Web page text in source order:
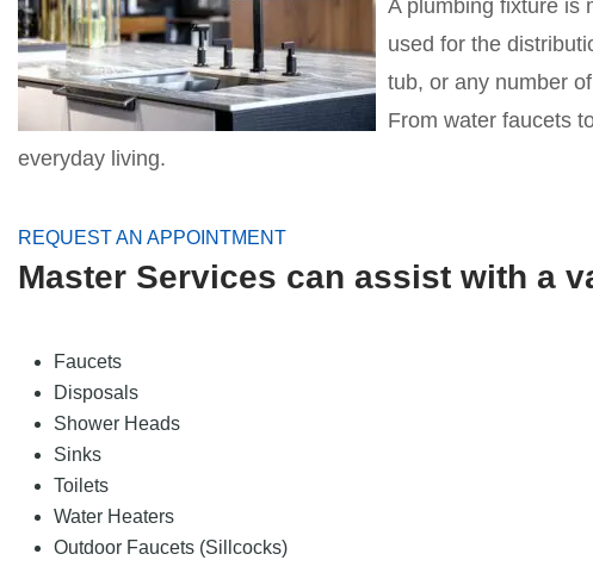
A plumbing fixture is
used for the
tub, or any number
From water faucets
everyday living.
REQUEST AN APPOINTMENT
Master Services can assist with a
Faucets
Disposals
Shower Heads
Sinks
Toilets
Water Heaters
Outdoor Faucets (Sillcocks)